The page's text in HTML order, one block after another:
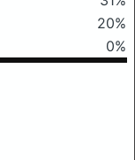
20%
0%